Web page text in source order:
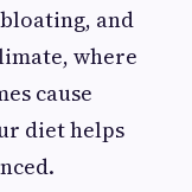
and
where
cause
diet helps